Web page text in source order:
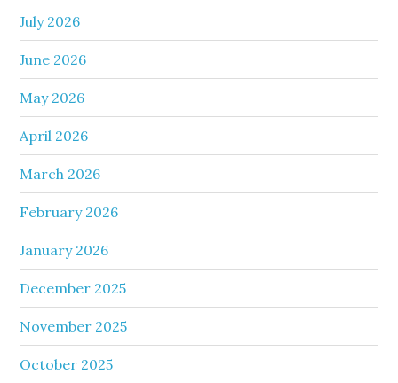
July 2026
June 2026
May 2026
April 2026
March 2026
February 2026
January 2026
December 2025
November 2025
October 2025